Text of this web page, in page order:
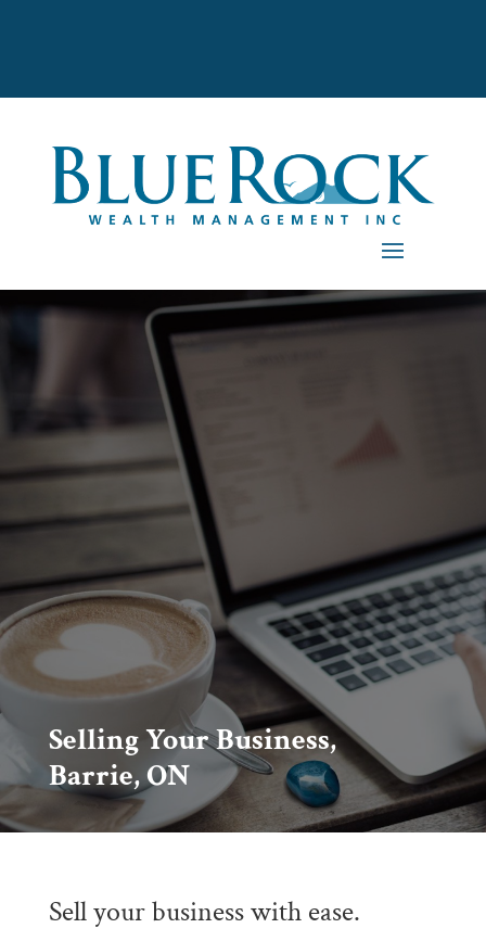
Selling Your Business,
Barrie, ON
Sell your business with ease.